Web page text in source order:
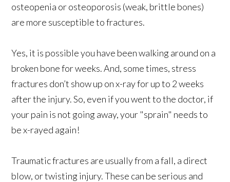
osteopenia or osteoporosis (weak, brittle bones)
are more susceptible to fractures.
Yes, it is possible you have been walking around on a
broken bone for weeks. And, some times, stress
fractures don’t show up on x-ray for up to 2 weeks
after the injury. So, even if you went to the doctor, if
your pain is not going away, your "sprain" needs to
be x-rayed again!
Traumatic fractures are usually from a fall, a direct
blow, or twisting injury. These can be serious and